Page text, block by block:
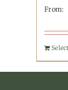
From: